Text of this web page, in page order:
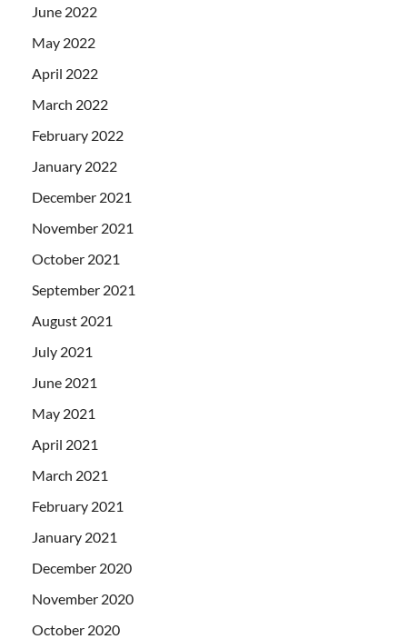
June 2022
May 2022
April 2022
March 2022
February 2022
January 2022
December 2021
November 2021
October 2021
September 2021
August 2021
July 2021
June 2021
May 2021
April 2021
March 2021
February 2021
January 2021
December 2020
November 2020
October 2020